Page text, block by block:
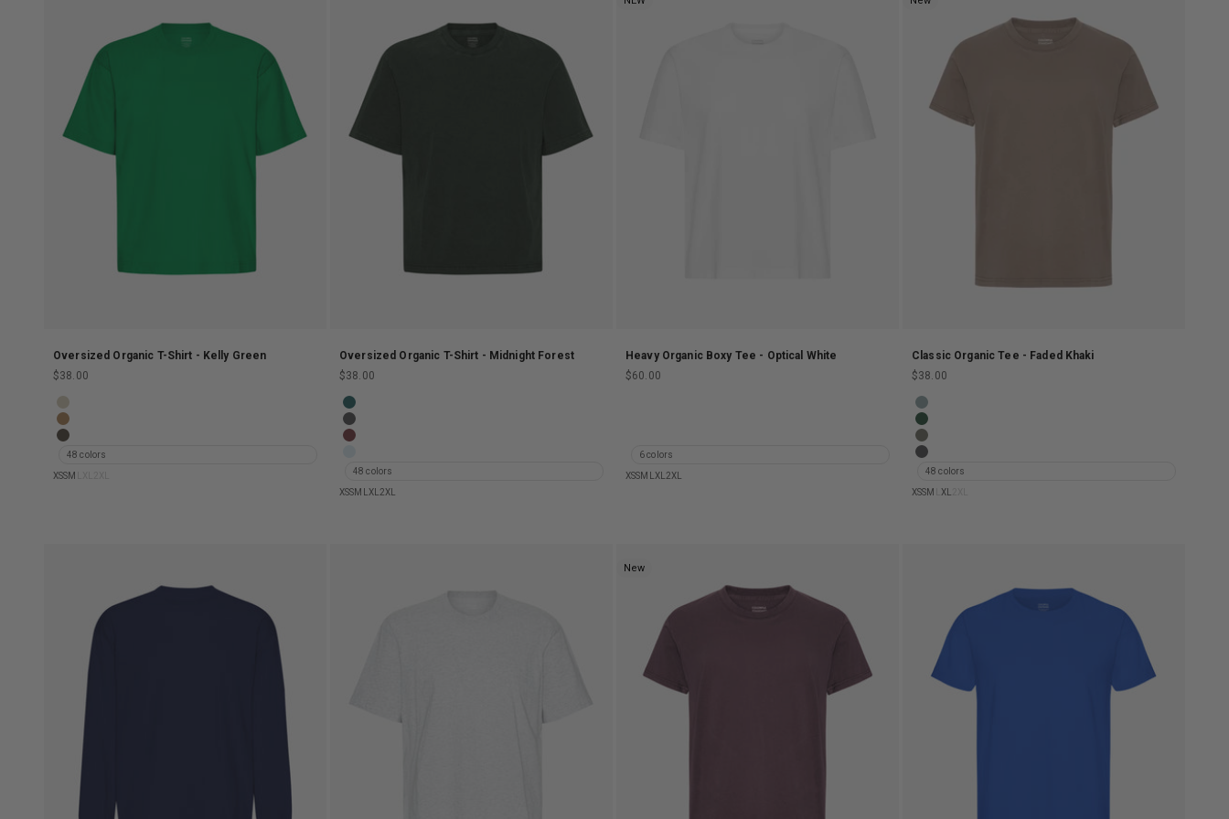
Oversized Organic T-Shirt - Kelly Green
Sale price
$38.00
Oversized Organic T-Shirt - Oyster Grey
Oversized Organic T-Shirt - Sahara Camel
Oversized Organic T-Shirt - Faded Khaki
48 colors
XSSM
Oversized Organic T-Shirt - Midnight Forest
Sale price
$38.00
Oversized Organic T-Shirt - Ocean Green
Oversized Organic T-Shirt - Lava Grey
Oversized Organic T-Shirt - Oxblood Red
48 colors
XSSM XL 2XL
Heavy Organic Boxy Tee - Optical White
Sale price
$60.00
6 colors
XSSM XL 2XL
Classic Organic Tee - Faded Khaki
Sale price
$38.00
Classic Organic Tee - Steel Blue
Classic Organic Tee - Emerald Green
Classic Organic Tee - Dusty Olive
Classic Organic Tee - Lava Grey
48 colors
XSSM XL
New